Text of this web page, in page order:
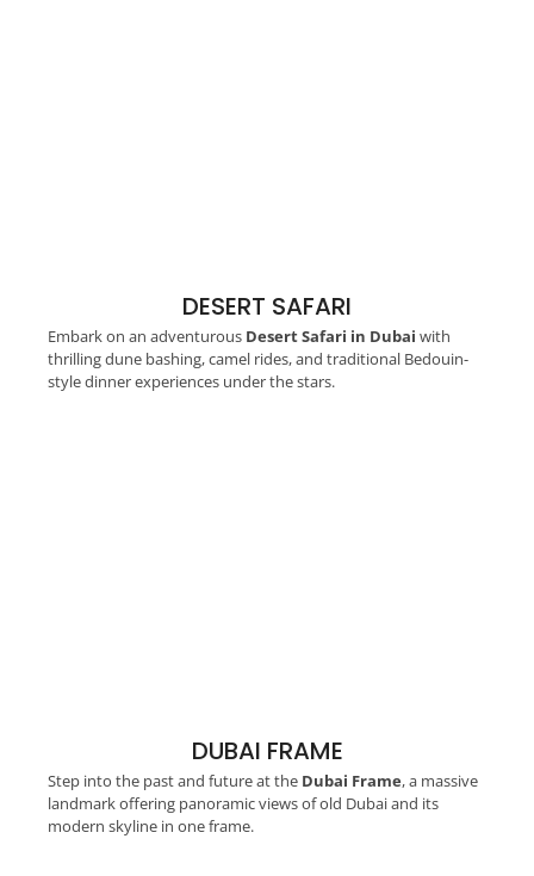
DESERT SAFARI
Embark on an adventurous Desert Safari in Dubai with
thrilling dune bashing, camel rides, and traditional Bedouin-
style dinner experiences under the stars.
DUBAI FRAME
Step into the past and future at the Dubai Frame, a massive
landmark offering panoramic views of old Dubai and its
modern skyline in one frame.